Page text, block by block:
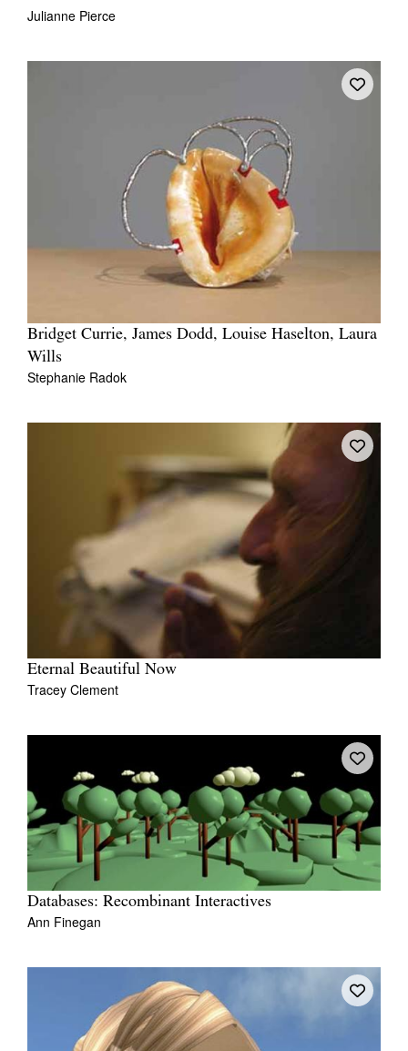
Julianne Pierce
Bridget Currie, James Dodd, Louise Haselton, Laura
Wills
Stephanie Radok
Eternal Beautiful Now
Tracey Clement
Databases: Recombinant Interactives
Ann Finegan